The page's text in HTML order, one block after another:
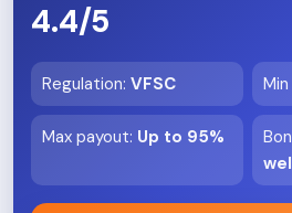
4.4/5
Regulation: VFSC
Max payout: Up to 95%